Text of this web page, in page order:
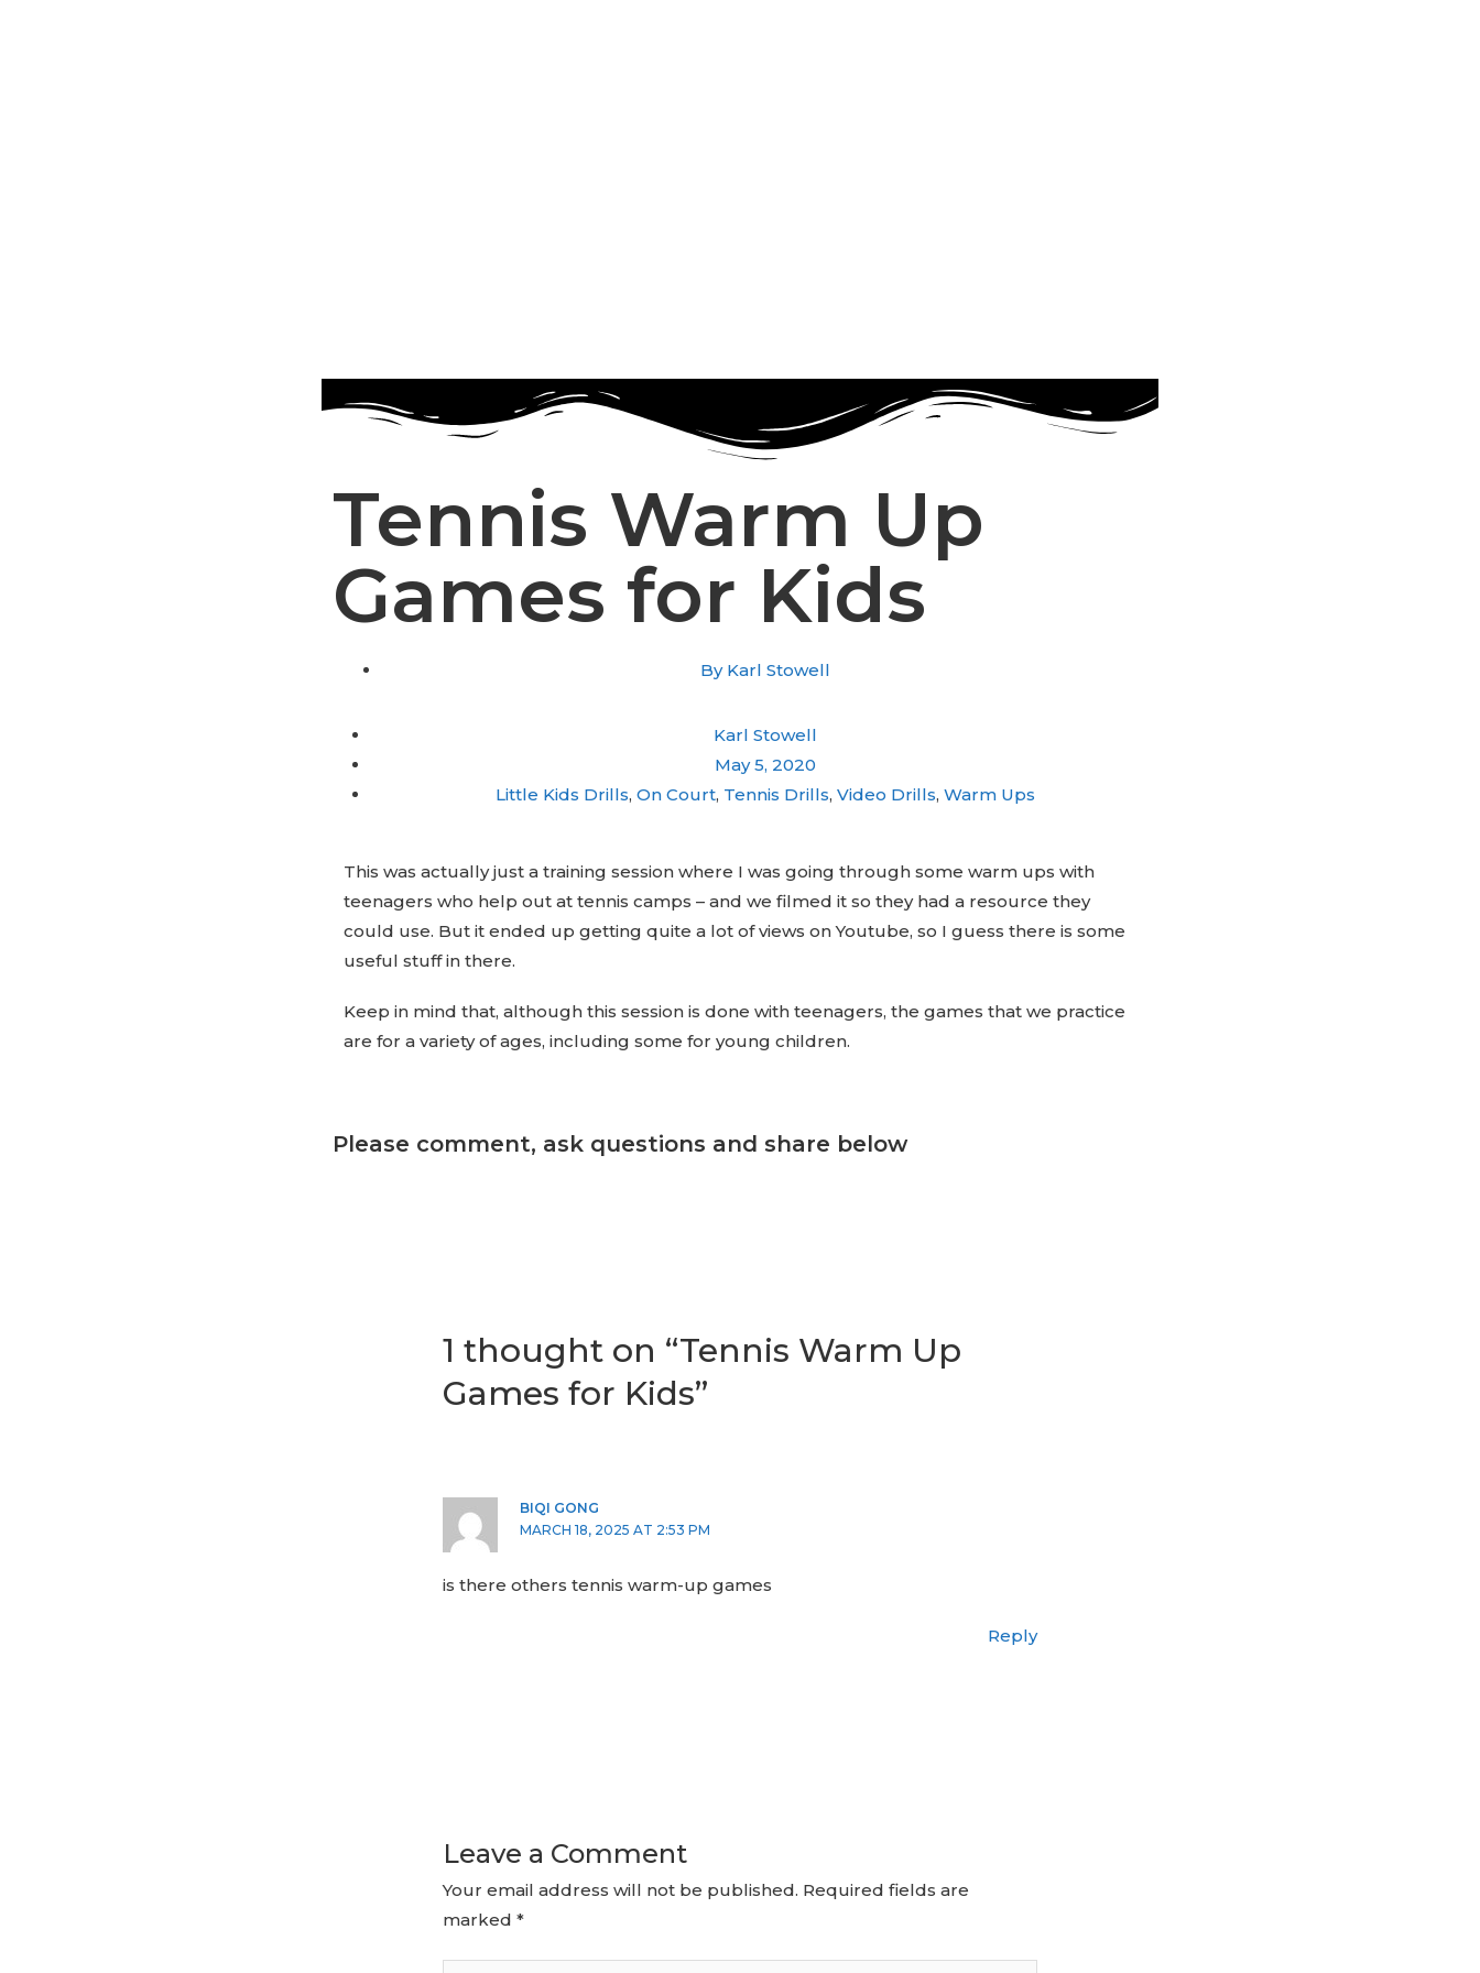
Tennis Warm Up
Games for Kids
ByKarl Stowell
Karl Stowell
May 5, 2020
Little Kids Drills, On Court, Tennis Drills, Video Drills, Warm Ups
This was actually just a training session where I was going through some warm ups with
teenagers who help out at tennis camps – and we filmed it so they had a resource they
could use. But it ended up getting quite a lot of views on Youtube, so I guess there is some
useful stuff in there.
Keep in mind that, although this session is done with teenagers, the games that we practice
are for a variety of ages, including some for young children.
Please comment, ask questions and share below
1 thought on “Tennis Warm Up
Games for Kids”
BIQI GONG
MARCH 18, 2025 AT 2:53 PM
is there others tennis warm-up games
Reply
Leave a Comment
Your email address will not be published. Required fields are
marked*